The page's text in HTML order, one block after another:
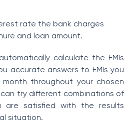
rate the bank charges
and loan amount.
calculate the EMIs
accurate answers to EMIs you
throughout your chosen
can try different combinations of
are satisfied with the results
situation.